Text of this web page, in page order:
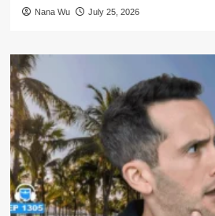
Nana Wu July 25, 2026